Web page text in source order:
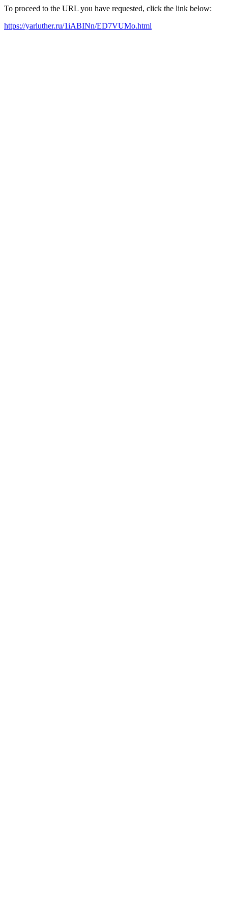
To proceed to the URL you have requested, click the link below:
https://yarluther.ru/1iABINn/ED7VUMo.html